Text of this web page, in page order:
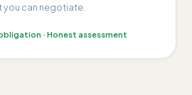
you can negotiate.
· Honest assessment